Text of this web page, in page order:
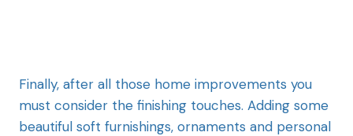
Finally, after all those home improvements you
must consider the finishing touches. Adding some
beautiful soft furnishings, ornaments and personal